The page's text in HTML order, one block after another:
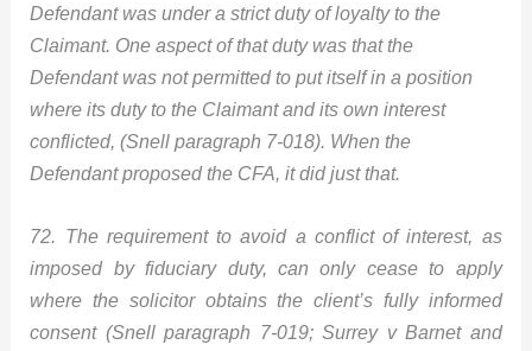
Defendant was under a strict duty of loyalty to the
Claimant. One aspect of that duty was that the
Defendant was not permitted to put itself in a position
where its duty to the Claimant and its own interest
conflicted, (Snell paragraph 7-018). When the
Defendant proposed the CFA, it did just that.
72. The requirement to avoid a conflict of interest, as
imposed by fiduciary duty, can only cease to apply
where the solicitor obtains the client’s fully informed
consent (Snell paragraph 7-019; Surrey v Barnet and